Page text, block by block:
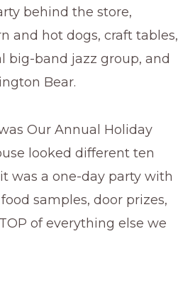
behind the store,
and hot dogs, craft tables,
big-band jazz group, and
Bear.
Our Annual Holiday
looked different ten
was a one-day party with
samples, door prizes,
of everything else we